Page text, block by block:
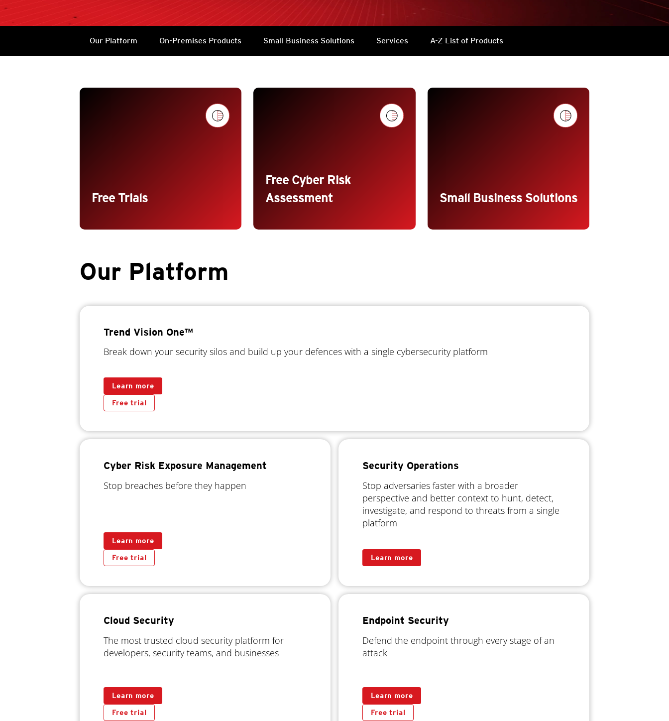
Our Platform On-Premises Products
Products
Small Business Solutions Services
Services
A-Z List of Products
Products
Free Trials
Products
Free Cyber Risk
Assessment
Small Business Solutions
Our Platform
Trend Vision One™
Break down your security silos and build up your defences with a single cybersecurity platform
Learn more
Free trial
Cyber Risk Exposure Management
Stop breaches before they happen
Learn more
Free trial
Security Operations
Stop adversaries faster with a broader
perspective and better context to hunt, detect,
investigate, and respond to threats from a single
platform
Learn more
Cloud Security
The most trusted cloud security platform for
developers, security teams, and businesses
Learn more
Free trial
Endpoint Security
Defend the endpoint through every stage of an
attack
Learn more
Free trial